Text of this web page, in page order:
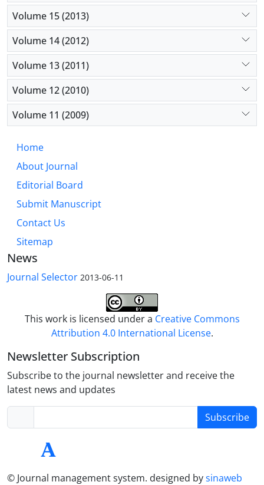
Volume 15 (2013)
Volume 14 (2012)
Volume 13 (2011)
Volume 12 (2010)
Volume 11 (2009)
Home
About Journal
Editorial Board
Submit Manuscript
Contact Us
Sitemap
News
Journal Selector 2013-06-11
This work is licensed under a Creative Commons
Attribution 4.0 International License.
Newsletter Subscription
Subscribe to the journal newsletter and receive the
latest news and updates
Subscribe
© Journal management system. designed bysinaweb